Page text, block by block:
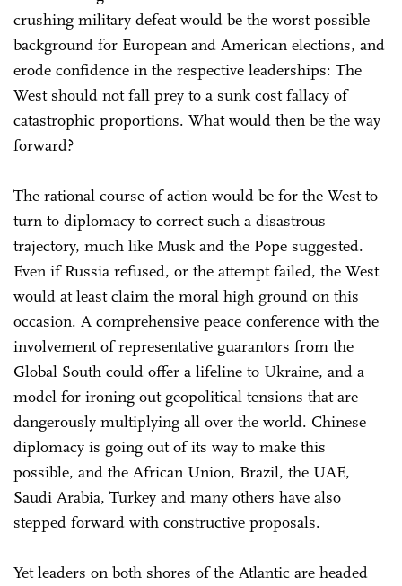
crushing military defeat would be the worst possible
background for European and American elections, and
erode confidence in the respective leaderships: The
West should not fall prey to a sunk cost fallacy of
catastrophic proportions. What would then be the way
forward?
The rational course of action would be for the West to
turn to diplomacy to correct such a disastrous
trajectory, much like Musk and the Pope suggested.
Even if Russia refused, or the attempt failed, the West
would at least claim the moral high ground on this
occasion. A comprehensive peace conference with the
involvement of representative guarantors from the
Global South could offer a lifeline to Ukraine, and a
model for ironing out geopolitical tensions that are
dangerously multiplying all over the world. Chinese
diplomacy is going out of its way to make this
possible, and the African Union, Brazil, the UAE,
Saudi Arabia, Turkey and many others have also
stepped forward with constructive proposals.
Yet leaders on both shores of the Atlantic are headed